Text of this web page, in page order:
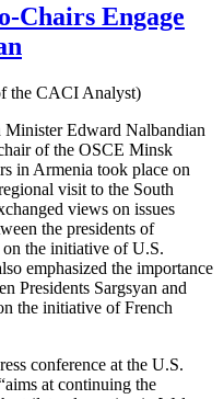
Chairs Engage
the CACI Analyst)
Minister Edward Nalbandian
of the OSCE Minsk
in Armenia took place on
visit to the South
views on issues
the presidents of
the initiative of U.S.
emphasized the importance
Presidents Sargsyan and
the initiative of French
conference at the U.S.
at continuing the